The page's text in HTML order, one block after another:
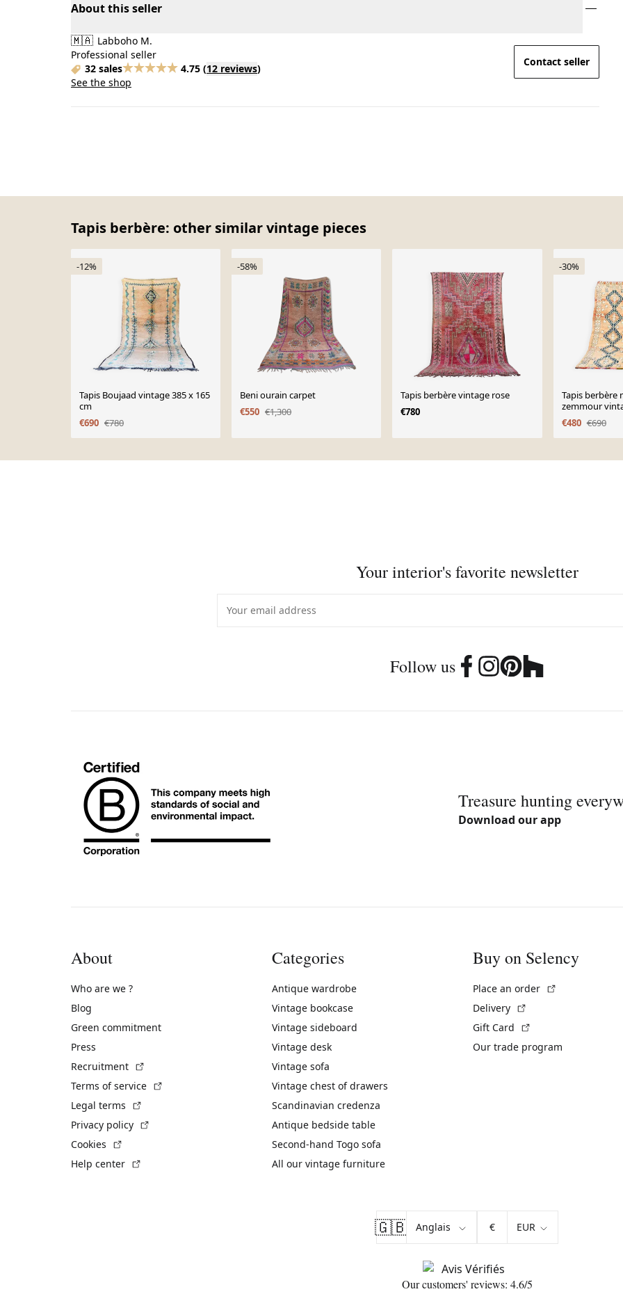
About this seller
🇲🇦 Labboho M.
Professional seller
32 sales
4.75 (12 reviews)
See the shop
Contact seller
Tapis berbère: other similar vintage pieces
-12%
Tapis Boujaad vintage 385 x 165
cm
€690 €780
-58%
Beni ourain carpet
€550 €1,300
Tapis berbère vintage rose
€780
-30%
Tapis berbère
zemmour
€480 €690
Your interior's favorite newsletter
Follow us
Treasure hunting
Download our app
About
Who are we ?
Blog
Green commitment
Press
Recruitment
Terms of service
Legal terms
Privacy policy
Cookies
Help center
Categories
Antique wardrobe
Vintage bookcase
Vintage sideboard
Vintage desk
Vintage sofa
Vintage chest of drawers
Scandinavian credenza
Antique bedside table
Second-hand Togo sofa
All our vintage furniture
Buy on Selency
Place an order
Delivery
Gift Card
Our trade program
🇬🇧 €
Our customers' reviews: 4.6/5